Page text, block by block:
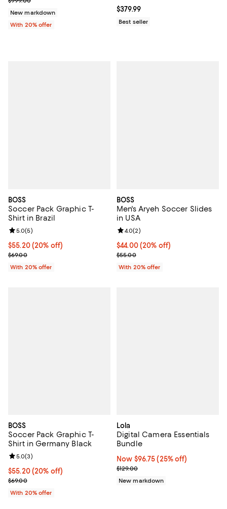
New markdown
With 20% offer
Current price $379.99; ;
$379.99
Best seller
BOSS
Soccer Pack Graphic T-
Shirt in Brazil
Current price $55.20; 20% off; undefined;
$55.20(20% off)
; Previous price $69.00;
$69.00
Review rating: 5.0 out of 5; 5 reviews;
5.0(5)
With 20% offer
BOSS
Men's Aryeh Soccer Slides
in USA
Current price $44.00; 20% off;
$44.00(20% off)
; Previous price $55.00;
$55.00
Review rating: 4.0 out of 5; 2
4.0(2)
With 20% offer
BOSS
Soccer Pack Graphic T-
Shirt in Germany Black
Current price $55.20; 20% off; undefined;
$55.20(20% off)
; Previous price $69.00;
$69.00
Review rating: 5.0 out of 5; 3 reviews;
5.0(3)
With 20% offer
Lola
Digital Camera Essentials
Bundle
Now $96.75; 25% off;
Now $96.75 (25% off)
Previous price $129.00
$129.00
New markdown